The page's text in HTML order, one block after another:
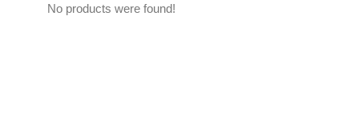
No products were found!